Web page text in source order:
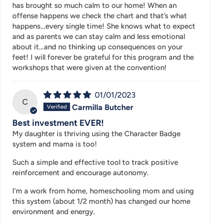
has brought so much calm to our home! When an
offense happens we check the chart and that’s what
happens…every single time! She knows what to expect
and as parents we can stay calm and less emotional
about it…and no thinking up consequences on your
feet! I will forever be grateful for this program and the
workshops that were given at the convention!
C
01/01/2023
Carmilla Butcher
Best investment EVER!
My daughter is thriving using the Character Badge
system and mama is too!
Such a simple and effective tool to track positive
reinforcement and encourage autonomy.
I’m a work from home, homeschooling mom and using
this system (about 1/2 month) has changed our home
environment and energy.